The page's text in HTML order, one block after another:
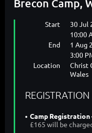
Brecon Camp,
Start
30 Jul
10:00
End
1 Aug
3:00
Location
Christ
Wales
REGISTRATION
Camp Registration
£165 will be